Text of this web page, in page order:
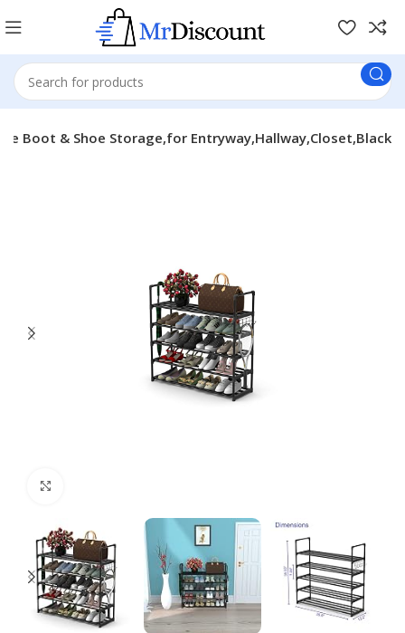
Boot & Shoe Storage,for Entryway,Hallway,Closet,Black